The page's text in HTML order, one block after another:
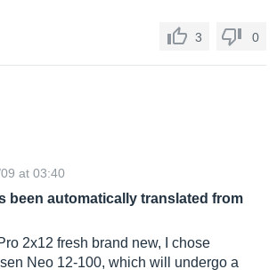
3 0
at 03:40
been automatically translated from
2x12 fresh brand new, I chose
Neo 12-100, which will undergo a